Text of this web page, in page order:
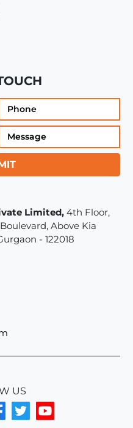
Limited,4th Floor,
Above Kia
- 122018
US